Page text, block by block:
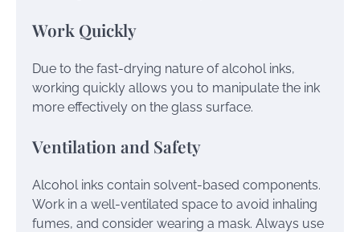
Work Quickly
Due to the fast-drying nature of alcohol inks,
working quickly allows you to manipulate the ink
more effectively on the glass surface.
Ventilation and Safety
Alcohol inks contain solvent-based components.
Work in a well-ventilated space to avoid inhaling
fumes, and consider wearing a mask. Always use